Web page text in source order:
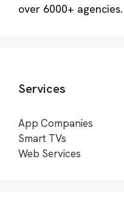
over 6000+ agencies.
Services
App Companies
Smart TVs
Web Services